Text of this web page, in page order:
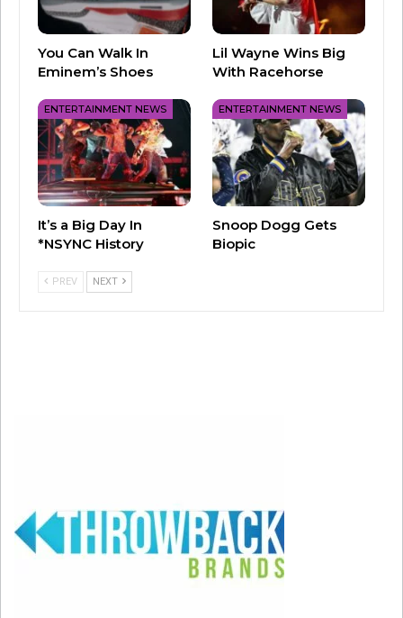
📹| Legendary Olympic gold
medalist@Simone_Bilesused “…
Ready For It?” to open her new floor
pic.twitter.com/5t5I6TOm0x
— Taylor Swift Updates 🩶
(@swifferupdates)May 19, 2024
The routine helped Biles take home the top
You Can Walk In
Eminem’s Shoes
Lil Wayne Wins Big
With Racehorse
ENTERTAINMENT NEWS
It’s a Big Day In
*NSYNC History
ENTERTAINMENT NEWS
Snoop Dogg Gets
Biopic
PREV NEXT